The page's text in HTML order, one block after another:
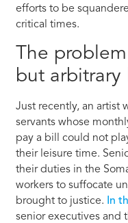
efforts to be
critical times.
The
but arbitrary
Just recently, an artist
servants whose
pay a bill could not
their leisure time.
their duties in the
workers to suffocate
brought to justice.
In
senior executives and